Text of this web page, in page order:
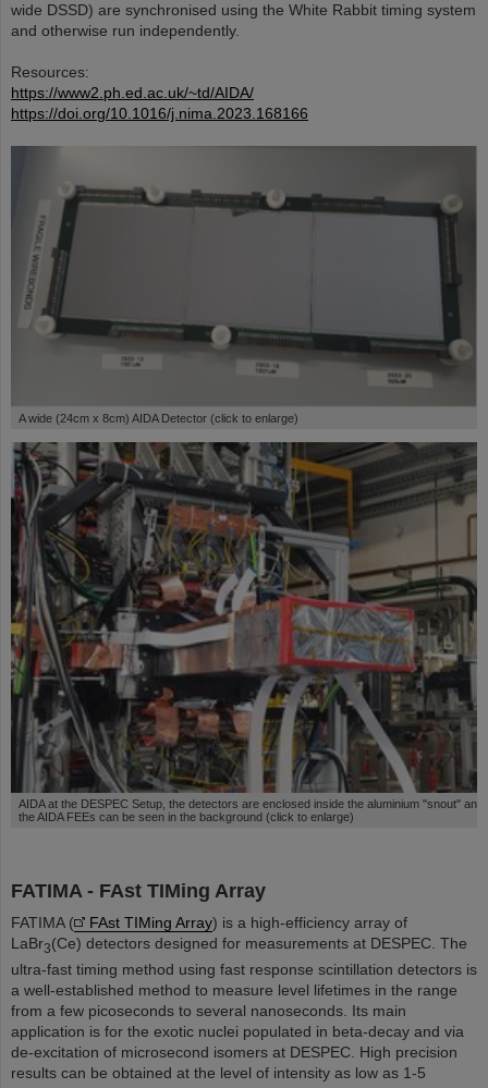
wide DSSD) are synchronised using the White Rabbit timing system
and otherwise run independently.
Resources:
https://www2.ph.ed.ac.uk/~td/AIDA/
https://doi.org/10.1016/j.nima.2023.168166
A wide (24cm x 8cm) AIDA Detector (click to enlarge)
AIDA at the DESPEC Setup, the detectors are enclosed inside the aluminium "snout" and
the AIDA FEEs can be seen in the background (click to enlarge)
FATIMA - FAst TIMing Array
FATIMA ( FAst TIMing Array) is a high-efficiency array of
LaBr3(Ce) detectors designed for measurements at DESPEC. The
ultra-fast timing method using fast response scintillation detectors is
a well-established method to measure level lifetimes in the range
from a few picoseconds to several nanoseconds. Its main
application is for the exotic nuclei populated in beta-decay and via
de-excitation of microsecond isomers at DESPEC. High precision
results can be obtained at the level of intensity as low as 1-5